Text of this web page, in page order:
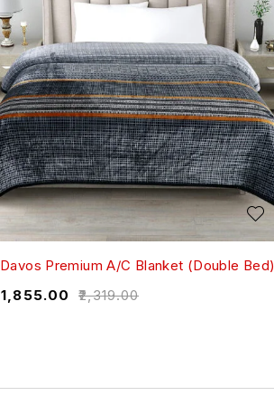
Davos Premium A/C Blanket (Double Bed)
₹2,319.00
₹1,855.00